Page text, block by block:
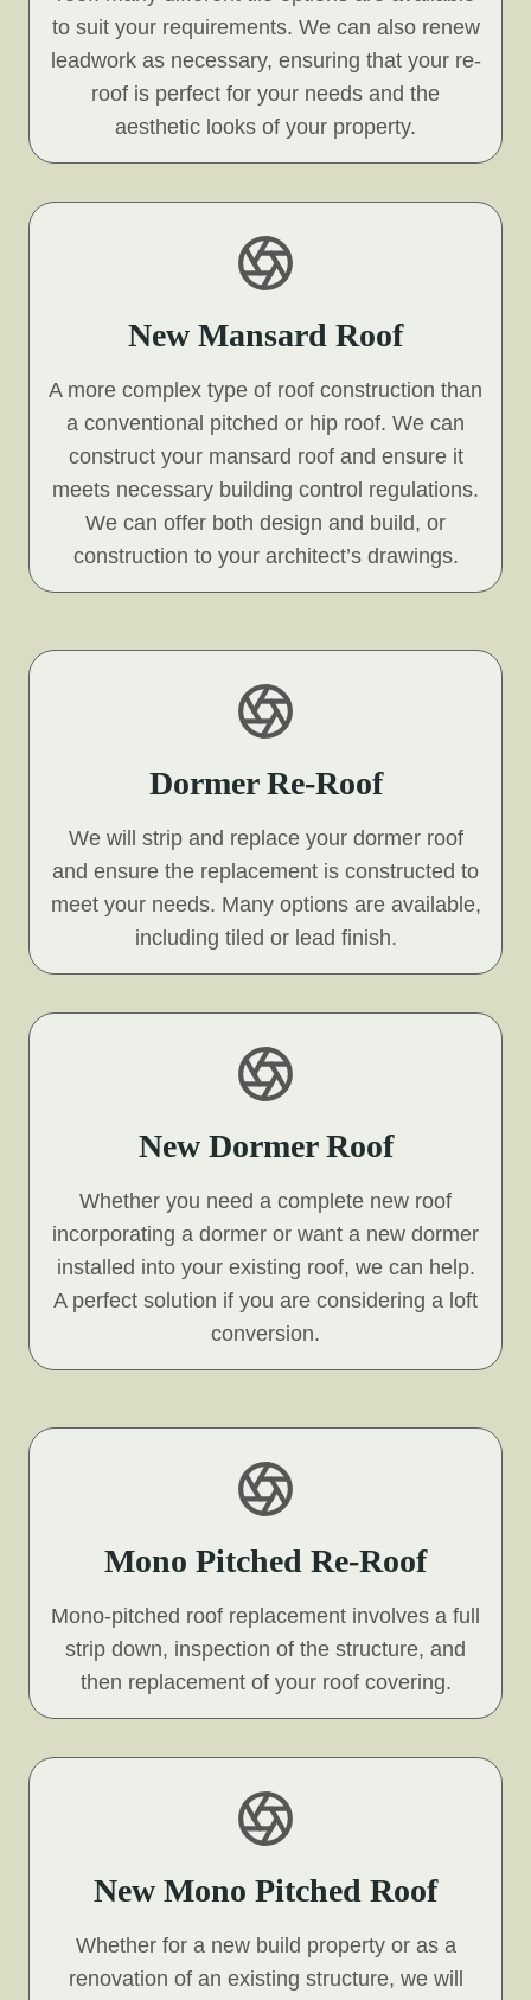
to suit your requirements. We can also renew
leadwork as necessary, ensuring that your re-
roof is perfect for your needs and the
aesthetic looks of your property.
New Mansard Roof
A more complex type of roof construction than
a conventional pitched or hip roof. We can
construct your mansard roof and ensure it
meets necessary building control regulations.
We can offer both design and build, or
construction to your architect’s drawings.
Dormer Re-Roof
We will strip and replace your dormer roof
and ensure the replacement is constructed to
meet your needs. Many options are available,
including tiled or lead finish.
New Dormer Roof
Whether you need a complete new roof
incorporating a dormer or want a new dormer
installed into your existing roof, we can help.
A perfect solution if you are considering a loft
conversion.
Mono Pitched Re-Roof
Mono-pitched roof replacement involves a full
strip down, inspection of the structure, and
then replacement of your roof covering.
New Mono Pitched Roof
Whether for a new build property or as a
renovation of an existing structure, we will